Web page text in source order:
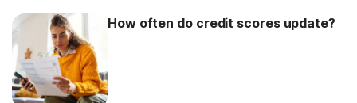
How often do credit scores update?